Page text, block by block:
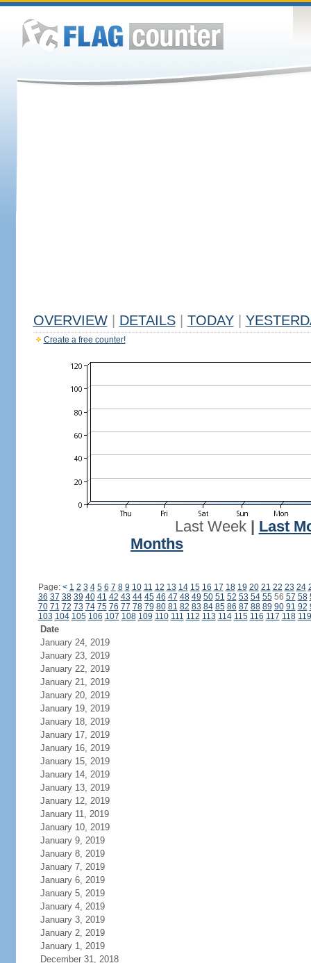
OVERVIEW DETAILS TODAY
Create a free counter!
Last Week| Last
Months
Page: < 1 2 3 4 5 6 7 8 9 10 11 12 13 14 15 16 17 18 19 20 21 22 23 24
36 37 38 39 40 41 42 43 44 45 46 47 48 49 50 51 52 53 54 5556 57 58
70 71 72 73 74 75 76 77 78 79 80 81 82 83 84 85 86 87 88 89 90 91 92
103 104 105 106 107 108 109 110 111 112 113 114 115 116 117 118 119
Date
January 24, 2019
January 23, 2019
January 22, 2019
January 21, 2019
January 20, 2019
January 19, 2019
January 18, 2019
January 17, 2019
January 16, 2019
January 15, 2019
January 14, 2019
January 13, 2019
January 12, 2019
January 11, 2019
January 10, 2019
January 9, 2019
January 8, 2019
January 7, 2019
January 6, 2019
January 5, 2019
January 4, 2019
January 3, 2019
January 2, 2019
January 1, 2019
December 31, 2018